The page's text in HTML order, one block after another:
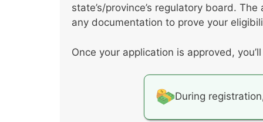
state’s/province’s regulatory board.
any documentation to prove your
Once your application is approved,
During